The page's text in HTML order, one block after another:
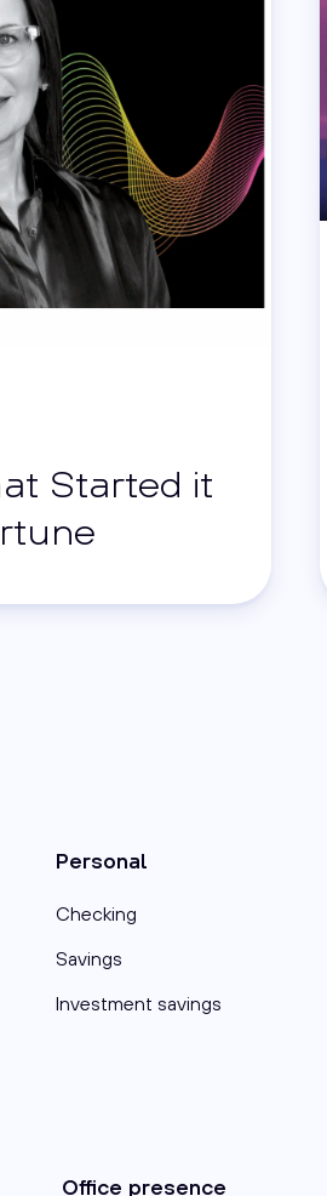
Started it
Personal
Checking
Savings
Investment savings
Office presence